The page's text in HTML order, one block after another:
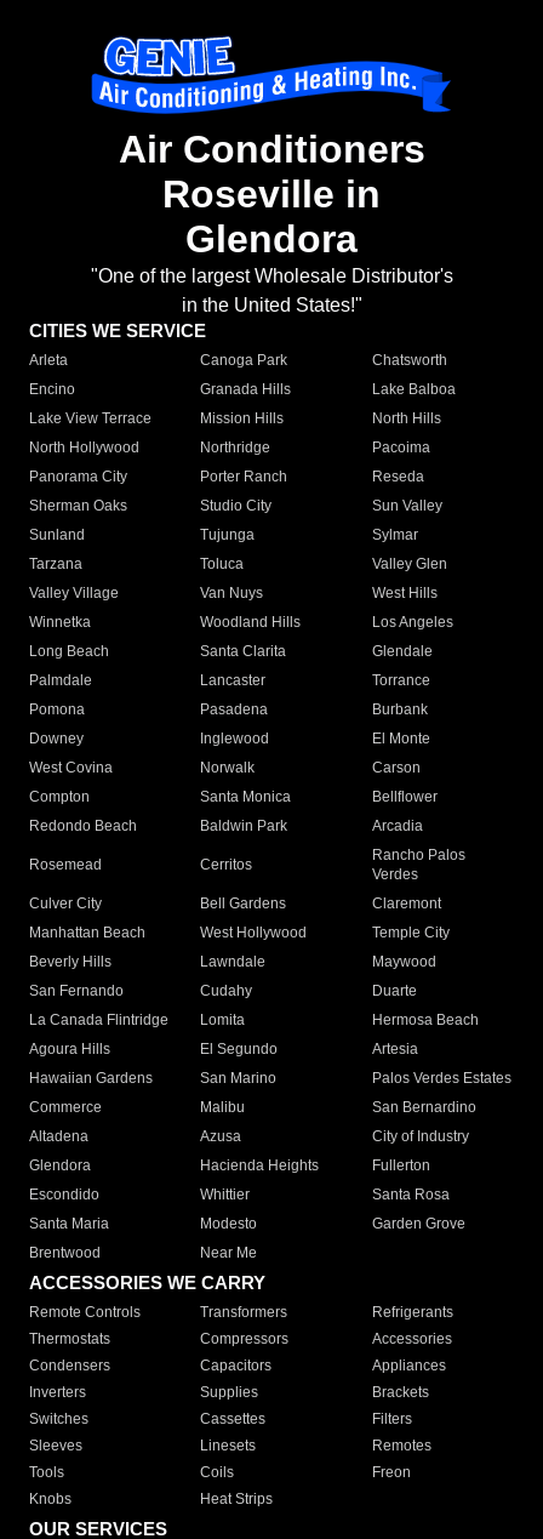
Air Conditioners
Roseville in
Glendora
"One of the largest Wholesale Distributor's
in the United States!"
CITIES WE SERVICE
Arleta Canoga Park
Chatsworth
Encino
Granada Hills
Lake Balboa
Lake View Terrace
Mission Hills
North Hills
North Hollywood
Northridge
Pacoima
Panorama City
Porter Ranch
Reseda
Sherman Oaks
Studio City
Sun Valley
Sunland
Tujunga
Sylmar
Tarzana
Toluca
Valley Glen
Valley Village
Van Nuys
West Hills
Winnetka
Woodland Hills
Los Angeles
Long Beach
Santa Clarita
Glendale
Palmdale
Lancaster
Torrance
Pomona
Pasadena
Burbank
Downey
Inglewood
El Monte
West Covina
Norwalk
Carson
Compton
Santa Monica
Bellflower
Redondo Beach
Baldwin Park Arcadia
Rosemead Cerritos
Rancho Palos
Verdes
Culver City
Bell Gardens
Claremont
Manhattan Beach
West Hollywood
Temple City
Beverly Hills
Lawndale
Maywood
San Fernando
Cudahy
Duarte
La Canada Flintridge
Lomita
Hermosa Beach
Agoura Hills
El Segundo
Artesia
Hawaiian Gardens
San Marino
Palos Verdes Estates
Commerce
Malibu
San Bernardino
Altadena
Azusa
City of Industry
Glendora
Hacienda Heights
Fullerton
Escondido
Whittier
Santa Rosa
Santa Maria
Modesto
Garden Grove
Brentwood
Near Me
ACCESSORIES WE CARRY
Remote Controls Transformers
Refrigerants
Thermostats
Compressors
Accessories
Condensers
Capacitors
Appliances
Inverters
Supplies
Brackets
Switches
Cassettes
Filters
Sleeves
Linesets
Remotes
Tools
Coils
Freon
Knobs
Heat Strips
OUR SERVICES